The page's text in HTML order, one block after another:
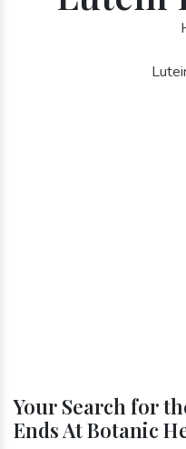
Your Search for
Ends At Botanic